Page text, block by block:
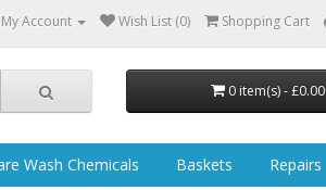
My Account Wish List (0) Shopping Cart
0 item(s) - £0.00
Wash Chemicals Baskets Repairs